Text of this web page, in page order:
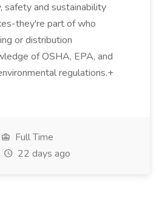
and sustainability
they're part of who
or distribution
of OSHA, EPA, and
regulations.+
Full Time
22 days ago